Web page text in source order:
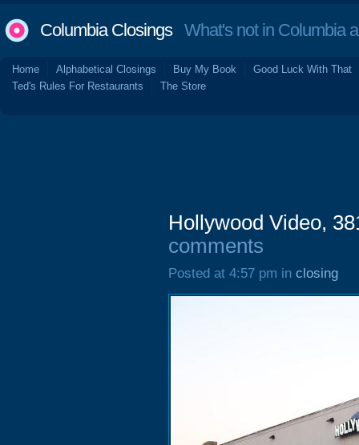
Columbia ClosingsWhat's not in Columbia
Home Alphabetical Closings Buy My Book
Good Luck With That
Ted's Rules For Restaurants
The Store
Hollywood Video,
comments
Posted at 4:57 pm in closing